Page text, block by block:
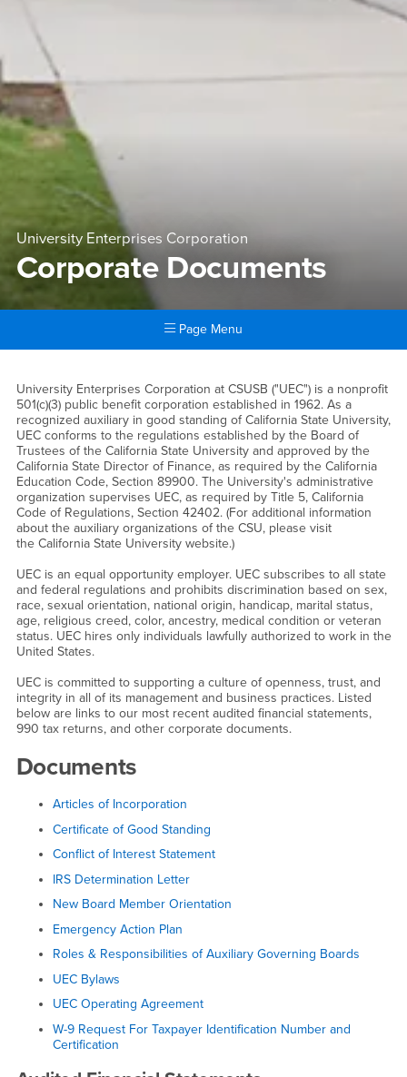
University Enterprises Corporation
Corporate Documents
Page Menu
Corporate Documents
University Enterprises Corporation at CSUSB ("UEC") is a nonprofit
501(c)(3) public benefit corporation established in 1962. As a
recognized auxiliary in good standing of California State University,
UEC conforms to the regulations established by the Board of
Trustees of the California State University and approved by the
California State Director of Finance, as required by the California
Education Code, Section 89900. The University's administrative
organization supervises UEC, as required by Title 5, California
Code of Regulations, Section 42402. (For additional information
about the auxiliary organizations of the CSU, please visit
the California State University website.)
UEC is an equal opportunity employer. UEC subscribes to all state
and federal regulations and prohibits discrimination based on sex,
race, sexual orientation, national origin, handicap, marital status,
age, religious creed, color, ancestry, medical condition or veteran
status. UEC hires only individuals lawfully authorized to work in the
United States.
UEC is committed to supporting a culture of openness, trust, and
integrity in all of its management and business practices. Listed
below are links to our most recent audited financial statements,
990 tax returns, and other corporate documents.
Documents
Articles of Incorporation
Certificate of Good Standing
Conflict of Interest Statement
IRS Determination Letter
New Board Member Orientation
Emergency Action Plan
Roles & Responsibilities of Auxiliary Governing Boards
UEC Bylaws
UEC Operating Agreement
W-9 Request For Taxpayer Identification Number and
Certification